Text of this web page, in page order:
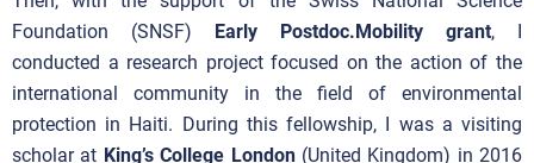
Foundation (SNSF)
Early Postdoc.Mobility grant, I
conducted a research project focused on the action of the
international community in the field of environmental
protection in Haiti. During this fellowship, I was a visiting
scholar at King’s College London(United Kingdom) in 2016